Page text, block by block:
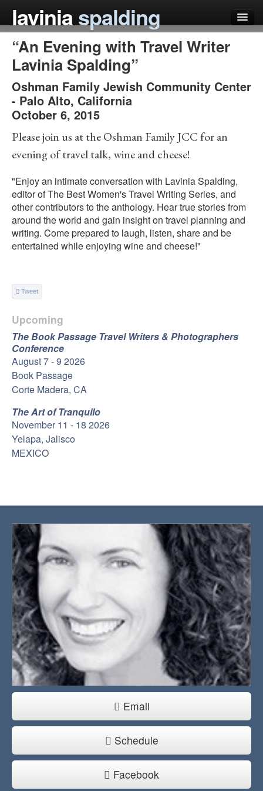
laviniaspalding
my books
articles
press
teaching
schedule
“An Evening with Travel Writer
Lavinia Spalding”
Oshman Family Jewish Community Center
- Palo Alto, California
October 6, 2015
Please join us at the Oshman Family JCC for an
evening of travel talk, wine and cheese!
"Enjoy an intimate conversation with Lavinia Spalding,
editor of The Best Women's Travel Writing Series, and
other contributors to the anthology. Hear true stories from
around the world and gain insight on travel planning and
writing. Come prepared to laugh, listen, share and be
entertained while enjoying wine and cheese!"
Tweet
Upcoming
The Book Passage Travel Writers & Photographers
Conference
August 7 - 9 2026
Book Passage
Corte Madera, CA
The Art of Tranquilo
November 11 - 18 2026
Yelapa, Jalisco
MEXICO
Email
Schedule
Facebook